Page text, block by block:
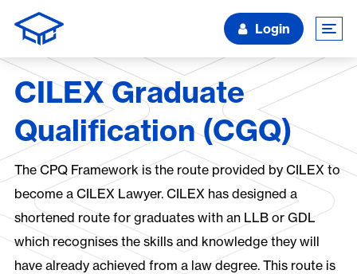
Login
CILEX Graduate
Qualification (CGQ)
The CPQ Framework is the route provided by CILEX to
become a CILEX Lawyer. CILEX has designed a
shortened route for graduates with an LLB or GDL
which recognises the skills and knowledge they will
have already achieved from a law degree. This route is